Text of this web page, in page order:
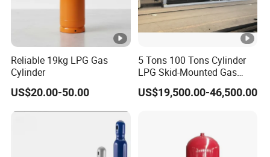
Q: What is the warranty of your Products?
A: The warranty for the vacuum of equipment is 3 years
from the date of sale.
All components come with a limited 1-year manufacturer
date of purchase to the original owner.
Q: What trade terms can you apply in the contract?
A: EXW, FOB, and CIF are the regular terms we use.
Reliable 19kg LPG Gas
Cylinder
US$20.00-50.00
5 Tons 100 Tons Cylinder
LPG Skid-Mounted Gas
Refueling Station
US$19,500.00-46,500.00